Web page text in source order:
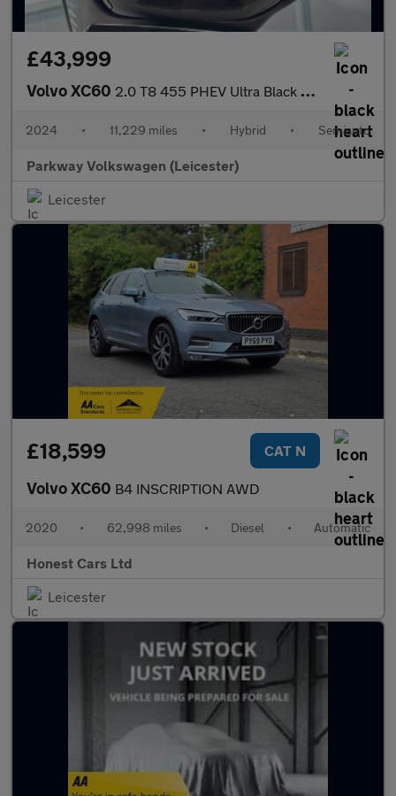
£43,999
Volvo XC60 2.0 T8 455 PHEV Ultra Black Ed 5dr AWD Geartronic
2024 • 11,229 miles • Hybrid • Semiauto
Parkway Volkswagen (Leicester)
Leicester
£18,599 CAT N
Volvo XC60 B4 INSCRIPTION AWD
2020 • 62,998 miles • Diesel • Automatic
Honest Cars Ltd
Leicester